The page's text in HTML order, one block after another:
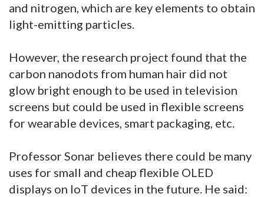
and nitrogen, which are key elements to obtain
light-emitting particles.
However, the research project found that the
carbon nanodots from human hair did not
glow bright enough to be used in television
screens but could be used in flexible screens
for wearable devices, smart packaging, etc.
Professor Sonar believes there could be many
uses for small and cheap flexible OLED
displays on IoT devices in the future. He said: